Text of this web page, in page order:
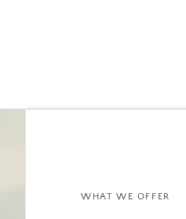
WHAT WE OFFER